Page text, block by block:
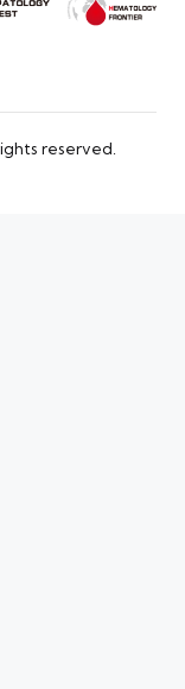
reserved.